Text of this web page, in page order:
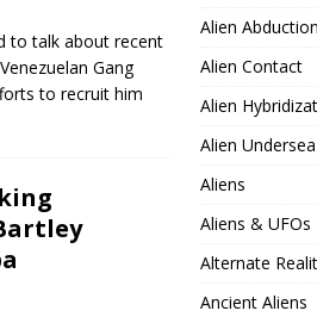
to talk about recent
Gang
to recruit him
Alien
Alien Contact
Alien
Alien
Aliens
Aliens & UFOs
Alternate
Ancient Aliens